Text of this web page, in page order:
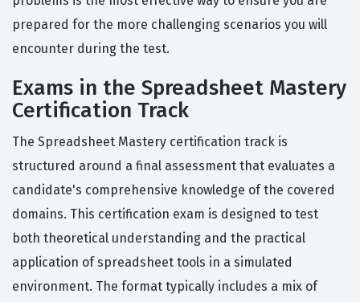
prepared for the more challenging scenarios you will
encounter during the test.
Exams in the Spreadsheet Mastery
Certification Track
The Spreadsheet Mastery certification track is
structured around a final assessment that evaluates a
candidate's comprehensive knowledge of the covered
domains. This certification exam is designed to test
both theoretical understanding and the practical
application of spreadsheet tools in a simulated
environment. The format typically includes a mix of